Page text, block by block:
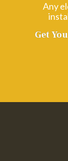
Any
Get